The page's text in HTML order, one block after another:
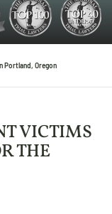
Portland, Oregon
VICTIMS
THE